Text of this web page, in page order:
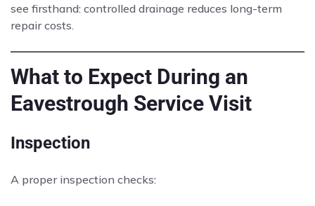
see firsthand: controlled drainage reduces long-term
repair costs.
What to Expect During an
Eavestrough Service Visit
Inspection
A proper inspection checks: